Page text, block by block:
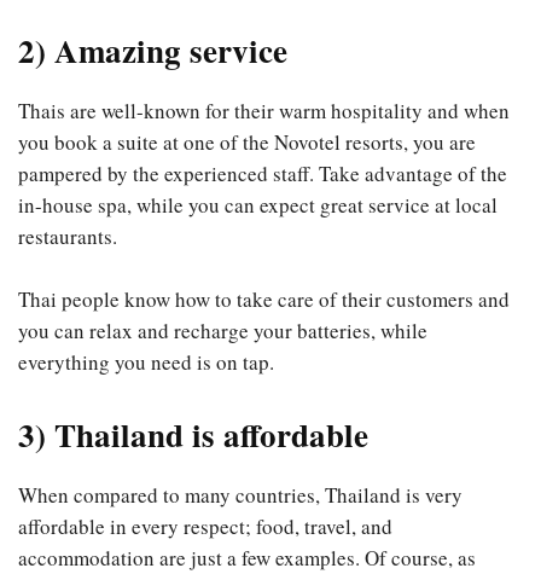
2) Amazing service
Thais are well-known for their warm hospitality and when
you book a suite at one of the Novotel resorts, you are
pampered by the experienced staff. Take advantage of the
in-house spa, while you can expect great service at local
restaurants.
Thai people know how to take care of their customers and
you can relax and recharge your batteries, while
everything you need is on tap.
3) Thailand is affordable
When compared to many countries, Thailand is very
affordable in every respect; food, travel, and
accommodation are just a few examples. Of course, as